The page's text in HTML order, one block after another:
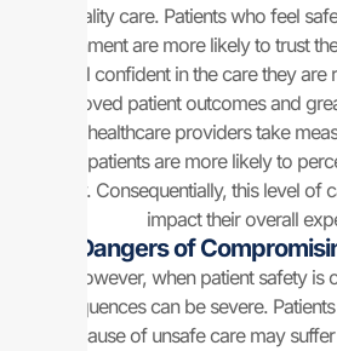
quality care. Patients who feel
environment are more likely to trust
and feel confident in the care they
to improved patient outcomes and
When healthcare providers take
safety, patients are more likely to
quality. Consequentially, this level of
impact their overall
The Dangers of
However, when patient safety is
consequences can be severe.
because of unsafe care may